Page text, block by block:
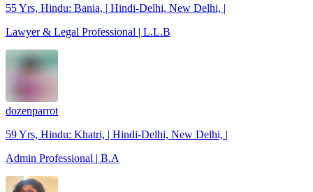
55 Yrs, Hindu: Bania, | Hindi-Delhi, New Delhi, |
Lawyer & Legal Professional | L.L.B
dozenparrot
59 Yrs, Hindu: Khatri, | Hindi-Delhi, New Delhi, |
Admin Professional | B.A